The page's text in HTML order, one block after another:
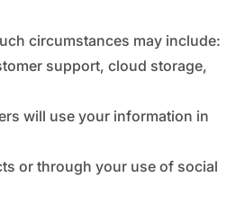
circumstances may include:
support, cloud storage,
will use your information in
or through your use of social